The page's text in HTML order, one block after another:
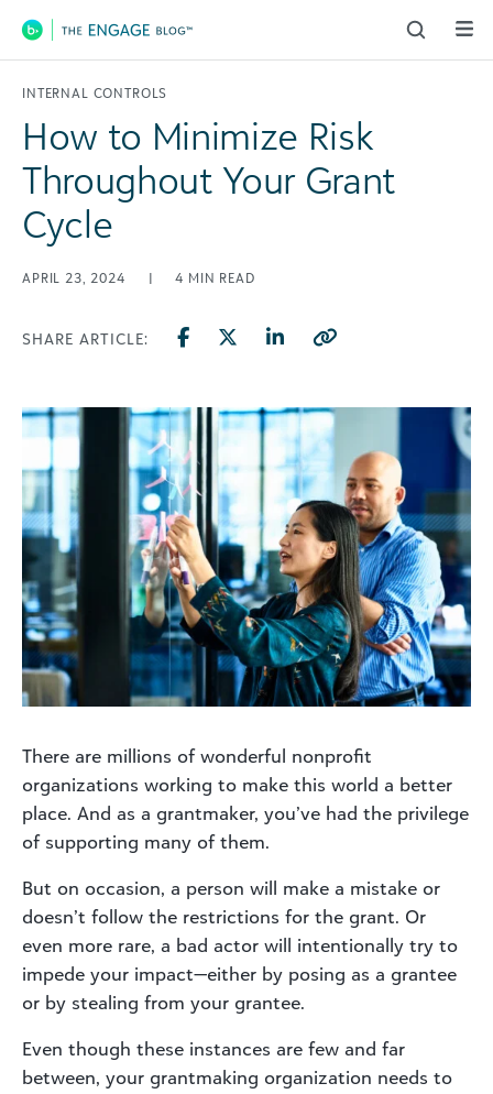
Main Navigation
INTERNAL CONTROLS
How to Minimize Risk
Throughout Your Grant
Cycle
APRIL 23, 2024 | 4 MIN READ
SHARE ARTICLE:
There are millions of wonderful nonprofit
organizations working to make this world a better
place. And as a grantmaker, you’ve had the privilege
of supporting many of them.
But on occasion, a person will make a mistake or
doesn’t follow the restrictions for the grant. Or
even more rare, a bad actor will intentionally try to
impede your impact—either by posing as a grantee
or by stealing from your grantee.
Even though these instances are few and far
between, your grantmaking organization needs to